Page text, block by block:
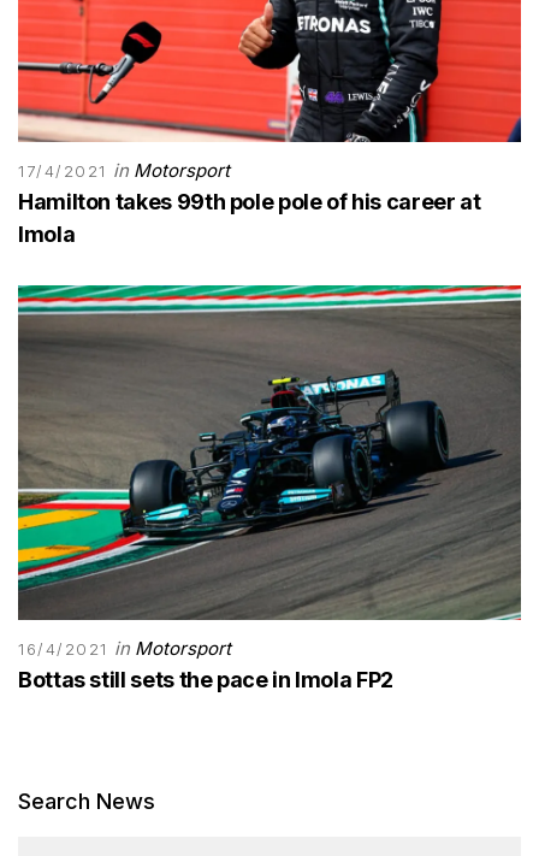
17/4/2021 in Motorsport
Hamilton takes 99th pole pole of his career at
Imola
16/4/2021 in Motorsport
Bottas still sets the pace in Imola FP2
Search News